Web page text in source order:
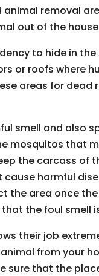
removal
out of the
to hide in
or roofs where
areas for dead
smell and also
mosquitos that
the carcass of
harmful
the area once
the foul smell
their job
from your
sure that the